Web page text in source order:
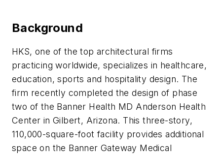
Background
HKS, one of the top architectural firms
practicing worldwide, specializes in healthcare,
education, sports and hospitality design. The
firm recently completed the design of phase
two of the Banner Health MD Anderson Health
Center in Gilbert, Arizona. This three-story,
110,000-square-foot facility provides additional
space on the Banner Gateway Medical